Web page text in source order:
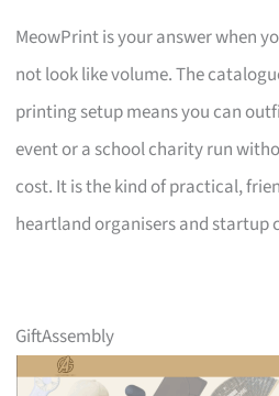
MeowPrint is your answer when
not look like volume. The
printing setup means you can
event or a school charity run
cost. It is the kind of practical,
heartland organisers and startup
GiftAssembly